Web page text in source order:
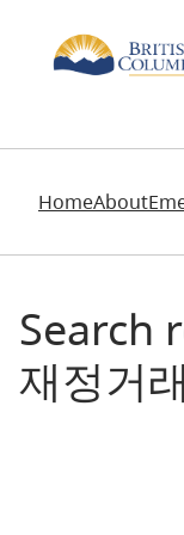
HomeAbout
Search
재정거